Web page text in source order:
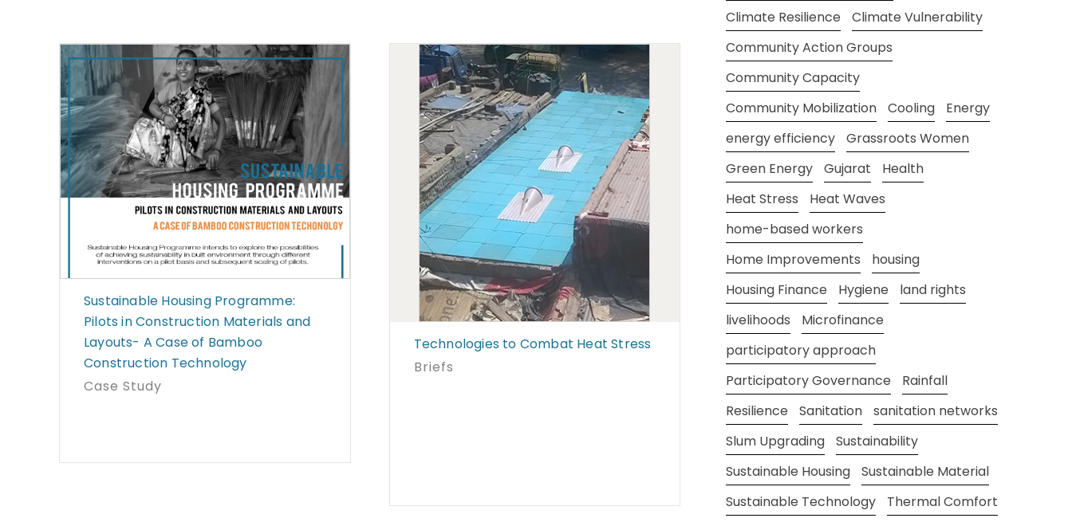
Sustainable Housing Programme:
Pilots in Construction Materials and
Layouts- A Case of Bamboo
Construction Technology
Case Study
Technologies to Combat Heat Stress
Briefs
Climate Resilience
Climate Vulnerability
Community Action Groups
Community Capacity
Community Mobilization
Cooling
Energy
energy efficiency
Grassroots Women
Green Energy
Gujarat
Health
Heat Stress
Heat Waves
home-based workers
Home Improvements
housing
Housing Finance
Hygiene
land rights
livelihoods
Microfinance
participatory approach
Participatory Governance
Rainfall
Resilience
Sanitation
sanitation networks
Slum Upgrading
Sustainability
Sustainable Housing
Sustainable Material
Sustainable Technology
Thermal Comfort